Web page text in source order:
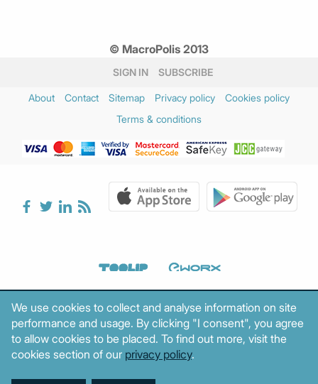
© MacroPolis 2013
SIGN IN SUBSCRIBE
About Contact Sitemap Privacy policy
Cookies policy
Terms & conditions
We use cookies to collect and analyse information on site
performance and usage. By clicking "I consent", you agree
to allow cookies to be placed. To find out more, visit the
cookies section of our privacy policy.